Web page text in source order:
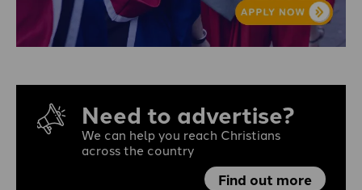
Need to advertise?
We can help you reach Christians
across the country
Find out more